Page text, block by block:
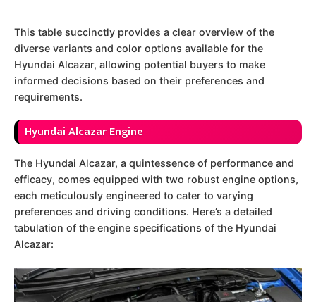
This table succinctly provides a clear overview of the
diverse variants and color options available for the
Hyundai Alcazar, allowing potential buyers to make
informed decisions based on their preferences and
requirements.
Hyundai Alcazar Engine
The Hyundai Alcazar, a quintessence of performance and
efficacy, comes equipped with two robust engine options,
each meticulously engineered to cater to varying
preferences and driving conditions. Here’s a detailed
tabulation of the engine specifications of the Hyundai
Alcazar: